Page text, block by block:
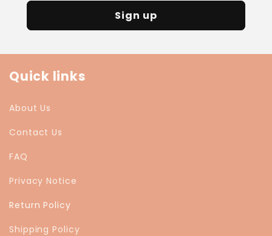
Sign up
Quick links
About Us
Contact Us
FAQ
Privacy Notice
Return Policy
Shipping Policy